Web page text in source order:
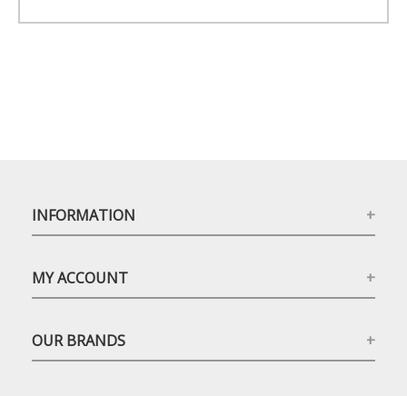
INFORMATION
MY ACCOUNT
OUR BRANDS